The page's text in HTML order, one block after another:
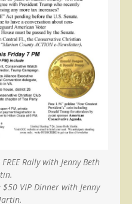
Rally with Jenny Beth
VIP Dinner with Jenny